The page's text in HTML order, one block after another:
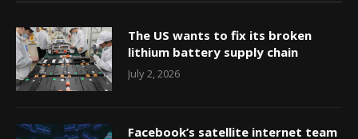
The US wants to fix its broken
lithium battery supply chain
July 2, 2026
Facebook’s satellite internet team